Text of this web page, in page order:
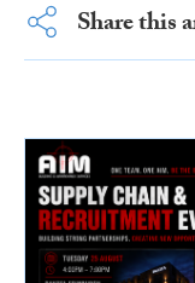
Share this